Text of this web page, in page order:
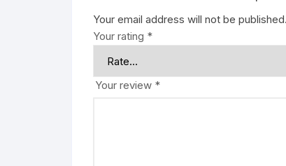
Your email address will not be published.
Your rating *
Your review *